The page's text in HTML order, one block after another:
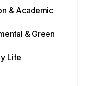
& Academic
& Green
Life